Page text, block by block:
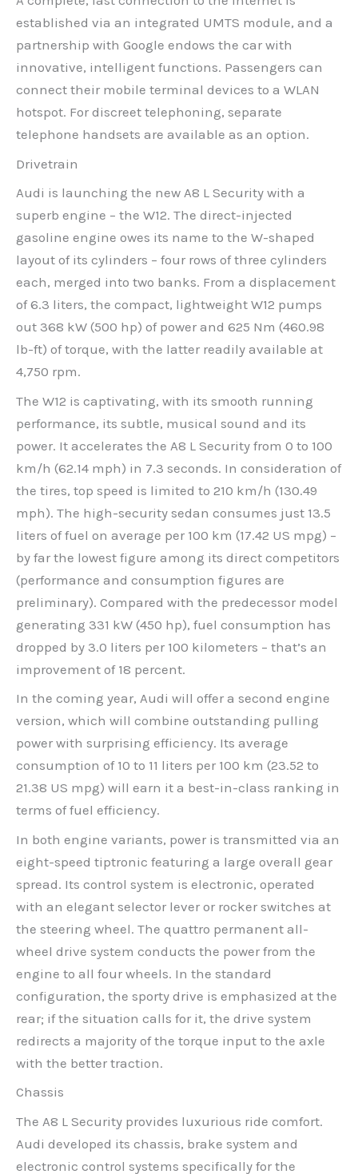
established via an integrated UMTS module, and a
partnership with Google endows the car with
innovative, intelligent functions. Passengers can
connect their mobile terminal devices to a WLAN
hotspot. For discreet telephoning, separate
telephone handsets are available as an option.
Drivetrain
Audi is launching the new A8 L Security with a
superb engine – the W12. The direct-injected
gasoline engine owes its name to the W-shaped
layout of its cylinders – four rows of three cylinders
each, merged into two banks. From a displacement
of 6.3 liters, the compact, lightweight W12 pumps
out 368 kW (500 hp) of power and 625 Nm (460.98
lb-ft) of torque, with the latter readily available at
4,750 rpm.
The W12 is captivating, with its smooth running
performance, its subtle, musical sound and its
power. It accelerates the A8 L Security from 0 to 100
km/h (62.14 mph) in 7.3 seconds. In consideration of
the tires, top speed is limited to 210 km/h (130.49
mph). The high-security sedan consumes just 13.5
liters of fuel on average per 100 km (17.42 US mpg) –
by far the lowest figure among its direct competitors
(performance and consumption figures are
preliminary). Compared with the predecessor model
generating 331 kW (450 hp), fuel consumption has
dropped by 3.0 liters per 100 kilometers – that’s an
improvement of 18 percent.
In the coming year, Audi will offer a second engine
version, which will combine outstanding pulling
power with surprising efficiency. Its average
consumption of 10 to 11 liters per 100 km (23.52 to
21.38 US mpg) will earn it a best-in-class ranking in
terms of fuel efficiency.
In both engine variants, power is transmitted via an
eight-speed tiptronic featuring a large overall gear
spread. Its control system is electronic, operated
with an elegant selector lever or rocker switches at
the steering wheel. The quattro permanent all-
wheel drive system conducts the power from the
engine to all four wheels. In the standard
configuration, the sporty drive is emphasized at the
rear; if the situation calls for it, the drive system
redirects a majority of the torque input to the axle
with the better traction.
Chassis
The A8 L Security provides luxurious ride comfort.
Audi developed its chassis, brake system and
electronic control systems specifically for the